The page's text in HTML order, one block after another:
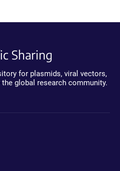
Sharing
for plasmids, viral vectors,
global research community.